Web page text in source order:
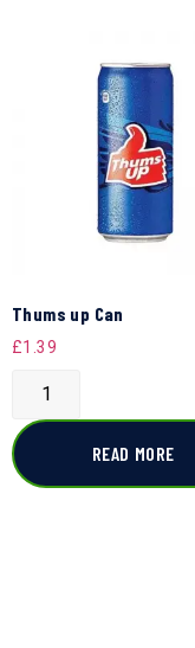
Thums up Can
£1.39
READ MORE